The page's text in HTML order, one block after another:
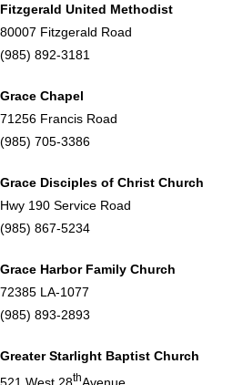
Fitzgerald United Methodist
80007 Fitzgerald Road
(985) 892-3181
Grace Chapel
71256 Francis Road
(985) 705-3386
Grace Disciples of Christ Church
Hwy 190 Service Road
(985) 867-5234
Grace Harbor Family Church
72385 LA-1077
(985) 893-2893
Greater Starlight Baptist Church
521 West 28thAvenue